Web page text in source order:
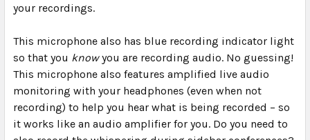
your recordings.
This microphone also has blue recording indicator light
so that you knowyou are recording audio. No guessing!
This microphone also features amplified live audio
monitoring with your headphones (even when not
recording) to help you hear what is being recorded – so
it works like an audio amplifier for you. Do you need to